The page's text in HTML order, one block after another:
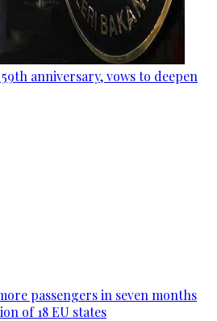
anniversary, vows to deepen
passengers in seven months
of 18 EU states